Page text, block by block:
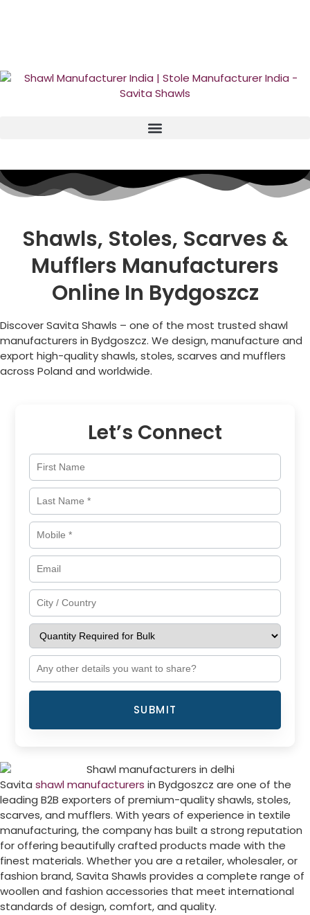
Shawls, Stoles, Scarves &
Mufflers Manufacturers
Online In Bydgoszcz
Discover Savita Shawls – one of the most trusted shawl
manufacturers in Bydgoszcz. We design, manufacture and
export high-quality shawls, stoles, scarves and mufflers
across Poland and worldwide.
Let’s Connect
SUBMIT
Savita shawl manufacturers in Bydgoszcz are one of the
leading B2B exporters of premium-quality shawls, stoles,
scarves, and mufflers. With years of experience in textile
manufacturing, the company has built a strong reputation
for offering beautifully crafted products made with the
finest materials. Whether you are a retailer, wholesaler, or
fashion brand, Savita Shawls provides a complete range of
woollen and fashion accessories that meet international
standards of design, comfort, and quality.